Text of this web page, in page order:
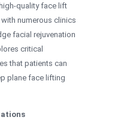
quality face lift
numerous clinics
facial rejuvenation
critical
that patients can
plane face lifting